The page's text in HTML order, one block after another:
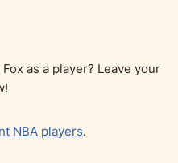
as a player? Leave your
NBA players.